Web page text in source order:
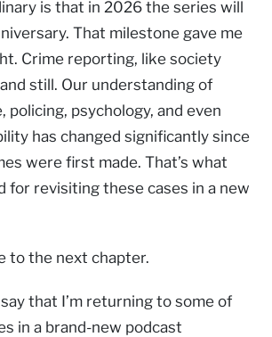
is that in 2026 the series will
That milestone gave me
Crime reporting, like society
still. Our understanding of
policing, psychology, and even
has changed significantly since
were first made. That’s what
for revisiting these cases in a new
to the next chapter.
that I’m returning to some of
in a brand-new podcast